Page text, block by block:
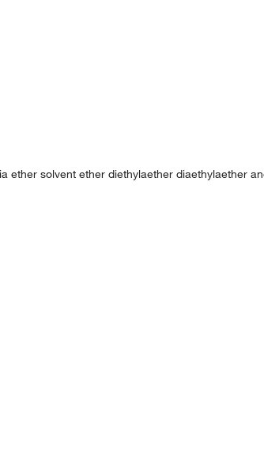
ether solvent ether diethylaether diaethylaether